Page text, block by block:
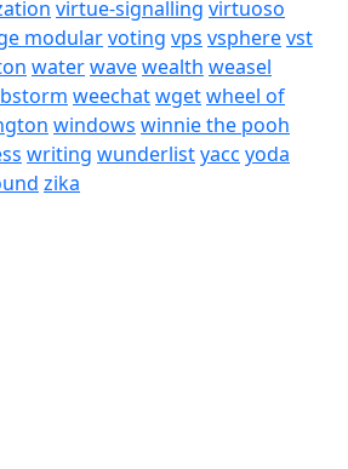
virtue-signalling virtuoso
modularvoting vps vspherevst
waterwavewealth weasel
weechatwgetwheel of
windows winnie the pooh
writing wunderlistyacc yoda
zika